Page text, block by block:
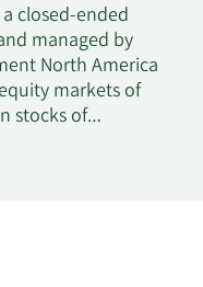
INC.
32,096
closed-ended
managed by
North America
markets of
stocks of
sectors.
on factors such
economic and